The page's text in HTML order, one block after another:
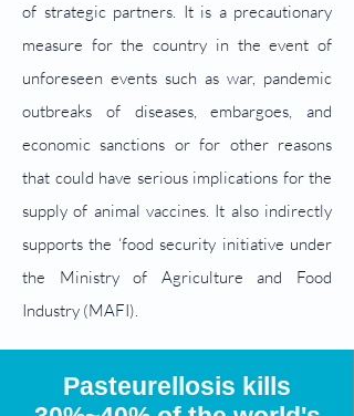
of strategic partners. It is a precautionary
measure for the country in the event of
unforeseen events such as war, pandemic
outbreaks of diseases, embargoes, and
economic sanctions or for other reasons
that could have serious implications for the
supply of animal vaccines. It also indirectly
supports the ‘food security initiative under
the Ministry of Agriculture and Food
Industry (MAFI).
Pasteurellosis kills